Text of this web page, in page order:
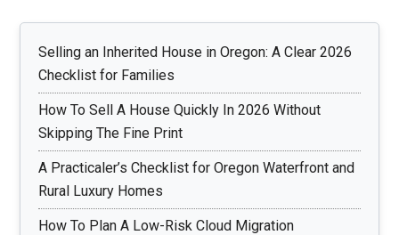
Selling an Inherited House in Oregon: A Clear 2026
Checklist for Families
How To Sell A House Quickly In 2026 Without
Skipping The Fine Print
A Practicaler’s Checklist for Oregon Waterfront and
Rural Luxury Homes
How To Plan A Low-Risk Cloud Migration